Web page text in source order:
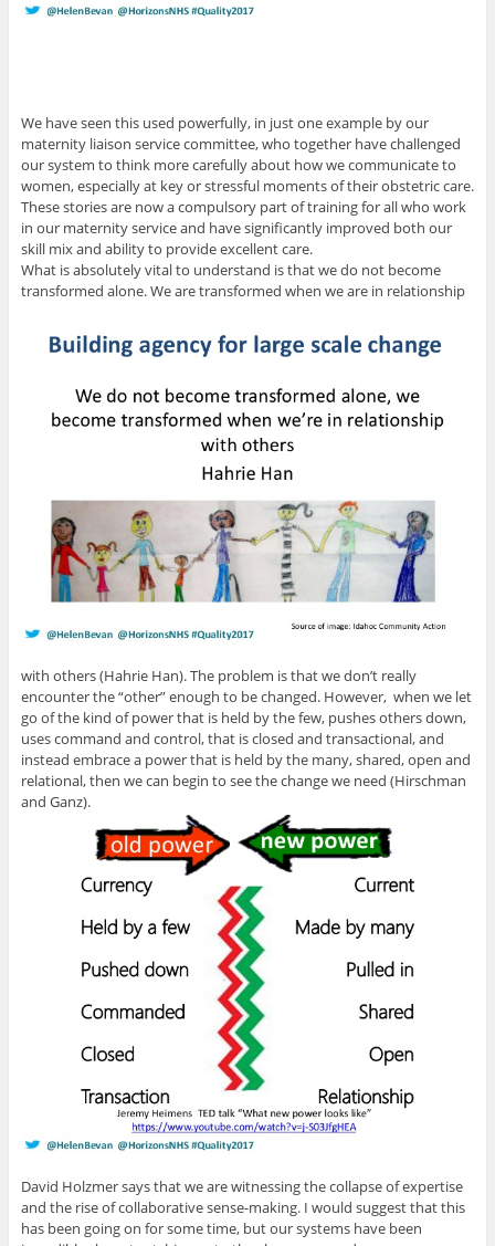
We have seen this used powerfully, in just one example by our
maternity liaison service committee, who together have challenged
our system to think more carefully about how we communicate to
women, especially at key or stressful moments of their obstetric care.
These stories are now a compulsory part of training for all who work
in our maternity service and have significantly improved both our
skill mix and ability to provide excellent care.
What is absolutely vital to understand is that we do not become
transformed alone. We are transformed when we are in relationship
with others (Hahrie Han). The problem is that we don’t really
encounter the “other” enough to be changed. However, when we let
go of the kind of power that is held by the few, pushes others down,
uses command and control, that is closed and transactional, and
instead embrace a power that is held by the many, shared, open and
relational, then we can begin to see the change we need (Hirschman
and Ganz).
David Holzmer says that we are witnessing the collapse of expertise
and the rise of collaborative sense-making. I would suggest that this
has been going on for some time, but our systems have been